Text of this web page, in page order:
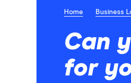
Home Business
Can
for